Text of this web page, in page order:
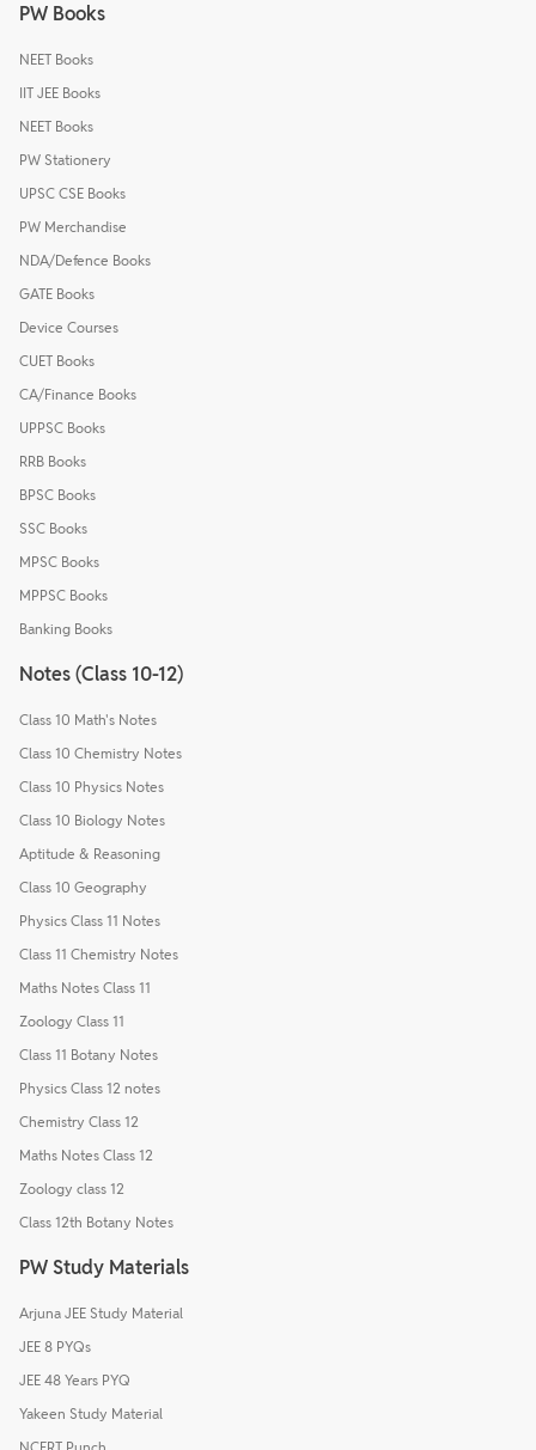
PW Books
NEET Books
IIT JEE Books
NEET Books
PW Stationery
UPSC CSE Books
PW Merchandise
NDA/Defence Books
GATE Books
Device Courses
CUET Books
CA/Finance Books
UPPSC Books
RRB Books
BPSC Books
SSC Books
MPSC Books
MPPSC Books
Banking Books
Notes (Class 10-12)
Class 10 Math's Notes
Class 10 Chemistry Notes
Class 10 Physics Notes
Class 10 Biology Notes
Aptitude & Reasoning
Class 10 Geography
Physics Class 11 Notes
Class 11 Chemistry Notes
Maths Notes Class 11
Zoology Class 11
Class 11 Botany Notes
Physics Class 12 notes
Chemistry Class 12
Maths Notes Class 12
Zoology class 12
Class 12th Botany Notes
PW Study Materials
Arjuna JEE Study Material
JEE 8 PYQs
JEE 48 Years PYQ
Yakeen Study Material